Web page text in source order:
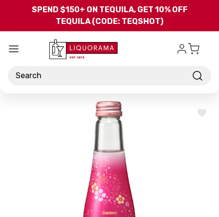
Skip to main content
SPEND $150+ ON TEQUILA, GET 10% OFF
TEQUILA (CODE: TEQSHOT)
Search
ADD